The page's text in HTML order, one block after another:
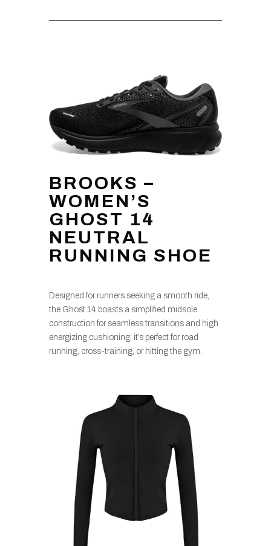
BROOKS –
WOMEN’S
GHOST 14
NEUTRAL
RUNNING SHOE
Designed for runners seeking a smooth ride,
the Ghost 14 boasts a simplified midsole
construction for seamless transitions and high
energizing cushioning; it’s perfect for road
running, cross-training, or hitting the gym.